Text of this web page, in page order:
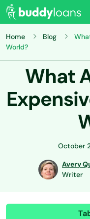
Home Blog
World?
What
October
Avery
Writer